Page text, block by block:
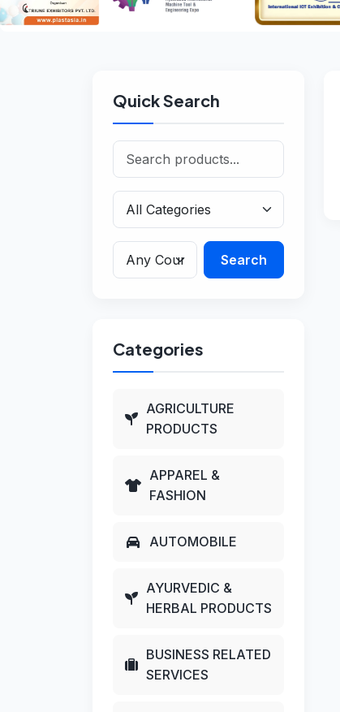
Quick Search
Search
Categories
AGRICULTURE
PRODUCTS
APPAREL &
FASHION
AUTOMOBILE
AYURVEDIC &
HERBAL PRODUCTS
BUSINESS RELATED
SERVICES